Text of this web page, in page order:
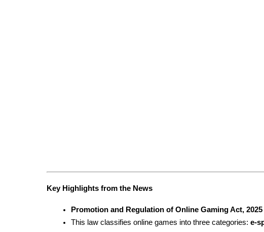
Key Highlights from the News
Promotion and Regulation of Online Gaming Act, 2025
This law classifies online games into three categories: e-